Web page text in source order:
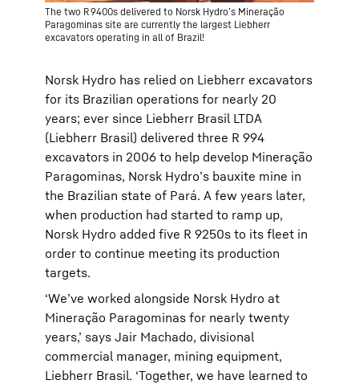
The two R 9400s delivered to Norsk Hydro’s Mineração
Paragominas site are currently the largest Liebherr
excavators operating in all of Brazil!
Norsk Hydro has relied on Liebherr excavators
for its Brazilian operations for nearly 20
years; ever since Liebherr Brasil LTDA
(Liebherr Brasil) delivered three R 994
excavators in 2006 to help develop Mineração
Paragominas, Norsk Hydro’s bauxite mine in
the Brazilian state of Pará. A few years later,
when production had started to ramp up,
Norsk Hydro added five R 9250s to its fleet in
order to continue meeting its production
targets.
‘We’ve worked alongside Norsk Hydro at
Mineração Paragominas for nearly twenty
years,’ says Jair Machado, divisional
commercial manager, mining equipment,
Liebherr Brasil. ‘Together, we have learned to